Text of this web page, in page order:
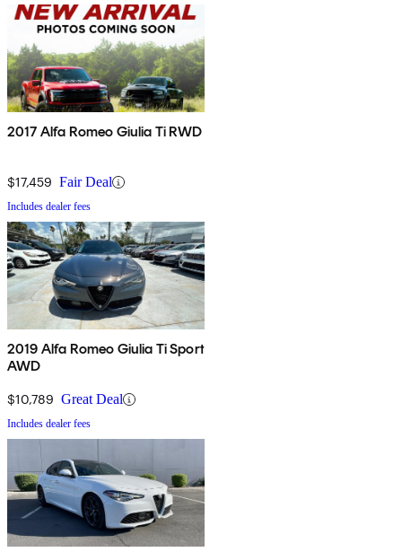
2017 Alfa Romeo Giulia Ti RWD
$17,459 Fair Deal
Includes dealer fees
2019 Alfa Romeo Giulia Ti Sport
AWD
$10,789 Great Deal
Includes dealer fees